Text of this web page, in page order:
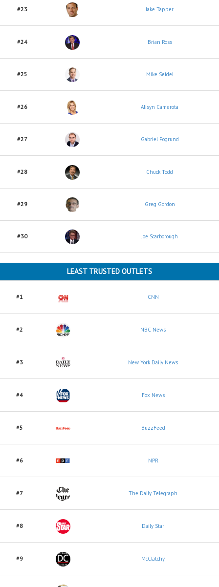
#23 Jake Tapper
#24 Brian Ross
#25 Mike Seidel
#26 Alisyn Camerota
#27 Gabriel Pogrund
#28 Chuck Todd
#29 Greg Gordon
#30 Joe Scarborough
LEAST TRUSTED OUTLETS
#1 CNN
#2 NBC News
#3 New York Daily News
#4 Fox News
#5 BuzzFeed
#6 NPR
#7 The Daily Telegraph
#8 Daily Star
#9 McClatchy